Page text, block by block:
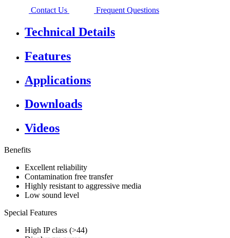
Contact Us Frequent Questions
Technical Details
Features
Applications
Downloads
Videos
Benefits
Excellent reliability
Contamination free transfer
Highly resistant to aggressive media
Low sound level
Special Features
High IP class (>44)